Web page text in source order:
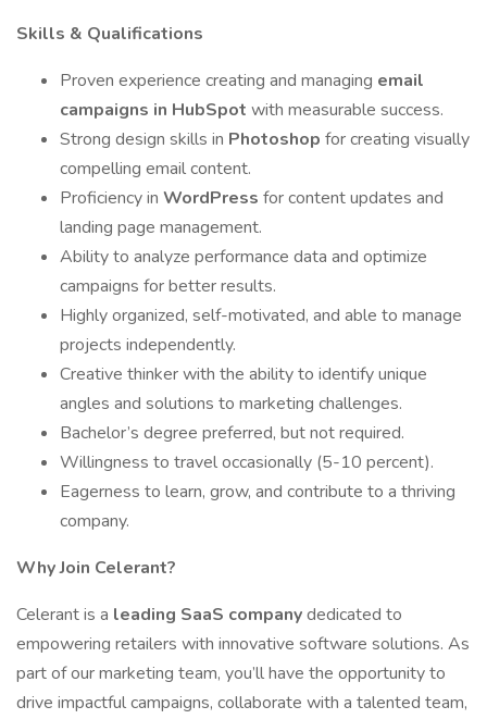
Skills & Qualifications
Proven experience creating and managing email
campaigns in HubSpot with measurable success.
Strong design skills in Photoshop for creating visually
compelling email content.
Proficiency in WordPress for content updates and
landing page management.
Ability to analyze performance data and optimize
campaigns for better results.
Highly organized, self-motivated, and able to manage
projects independently.
Creative thinker with the ability to identify unique
angles and solutions to marketing challenges.
Bachelor’s degree preferred, but not required.
Willingness to travel occasionally (5-10 percent).
Eagerness to learn, grow, and contribute to a thriving
company.
Why Join Celerant?
Celerant is a leading SaaS companydedicated to
empowering retailers with innovative software solutions. As
part of our marketing team, you’ll have the opportunity to
drive impactful campaigns, collaborate with a talented team,